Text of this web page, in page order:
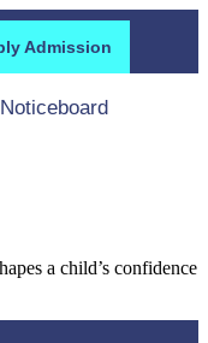
Admission
Noticeboard
a child’s confidence